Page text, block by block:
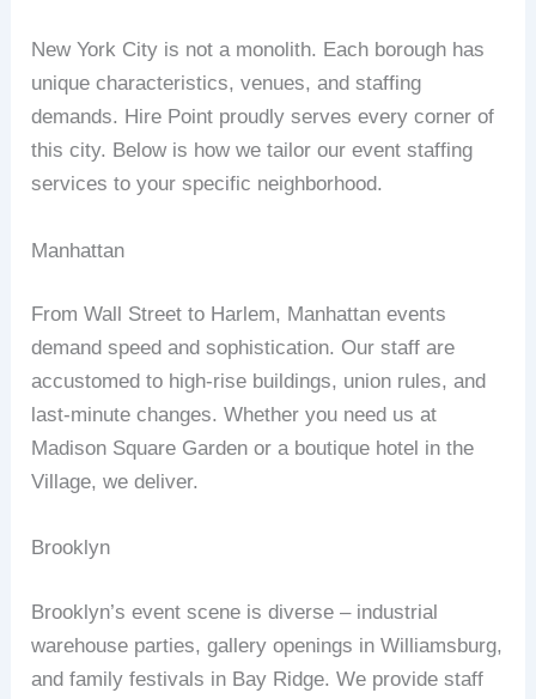
New York City is not a monolith. Each borough has
unique characteristics, venues, and staffing
demands. Hire Point proudly serves every corner of
this city. Below is how we tailor our event staffing
services to your specific neighborhood.
Manhattan
From Wall Street to Harlem, Manhattan events
demand speed and sophistication. Our staff are
accustomed to high‑rise buildings, union rules, and
last‑minute changes. Whether you need us at
Madison Square Garden or a boutique hotel in the
Village, we deliver.
Brooklyn
Brooklyn’s event scene is diverse – industrial
warehouse parties, gallery openings in Williamsburg,
and family festivals in Bay Ridge. We provide staff